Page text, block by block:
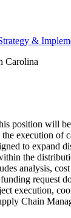
&
Carolina
position will
execution of
to expand
the
analysis,
request
execution,
Chain